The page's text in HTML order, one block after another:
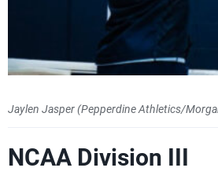
Jaylen Jasper (Pepperdine Athletics/
NCAA Division III